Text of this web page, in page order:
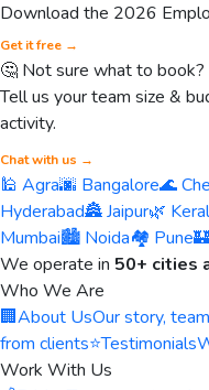
Download the 2026
Get it free →
🤔 Not sure what to book?
Tell us your team size &
activity.
Chat with us →
🕌 Agra🌆 Bangalore🌊
Hyderabad🏯 Jaipur🌿
Mumbai🏙️ Noida🏘️ Pune
We operate in 50+ cities
Who We Are
🏢About UsOur story,
from clients⭐Testimonials
Work With Us